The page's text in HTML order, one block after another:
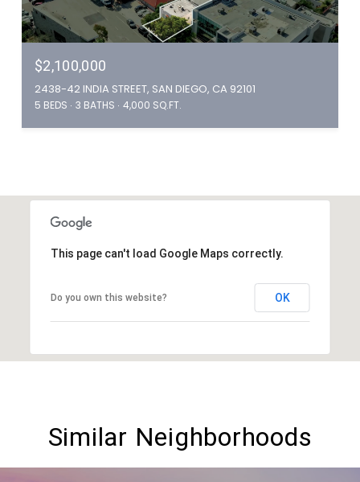
$2,100,000
2438-42 INDIA STREET, SAN DIEGO, CA 92101
5 BEDS 3 BATHS 4,000 SQ.FT.
This page can't load Google Maps correctly.
Do you own this website? OK
Similar Neighborhoods